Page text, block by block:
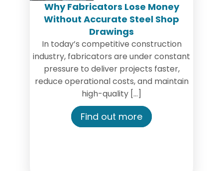
Why Fabricators Lose Money
Without Accurate Steel Shop
Drawings
In today’s competitive construction
industry, fabricators are under constant
pressure to deliver projects faster,
reduce operational costs, and maintain
high-quality […]
Find out more